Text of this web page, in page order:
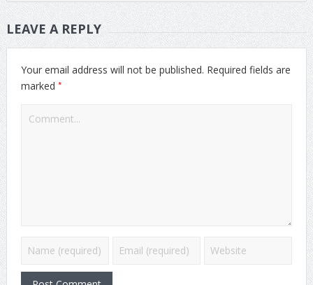
LEAVE A REPLY
Your email address will not be published. Required fields are
marked *